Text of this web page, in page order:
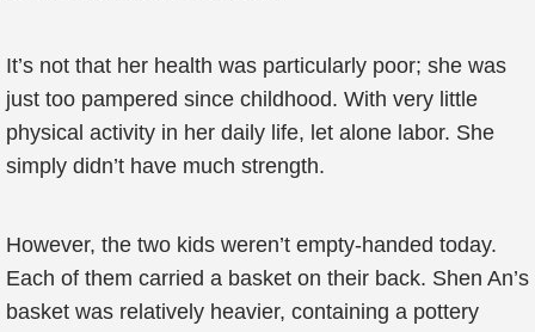
It’s not that her health was particularly poor; she was
just too pampered since childhood. With very little
physical activity in her daily life, let alone labor. She
simply didn’t have much strength.
However, the two kids weren’t empty-handed today.
Each of them carried a basket on their back. Shen An’s
basket was relatively heavier, containing a pottery